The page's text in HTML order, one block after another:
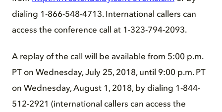
dialing 1-866-548-4713. International callers can
access the conference call at 1-323-794-2093.
A replay of the call will be available from 5:00 p.m.
PT on Wednesday, July 25, 2018, until 9:00 p.m. PT
on Wednesday, August 1, 2018, by dialing 1-844-
512-2921 (international callers can access the